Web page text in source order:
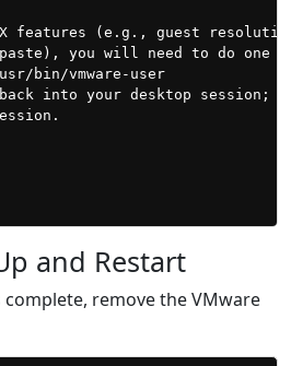
X features (e.g., guest
you will need to do one
bin/vmware-user
into your desktop session;
and Restart
remove the VMware